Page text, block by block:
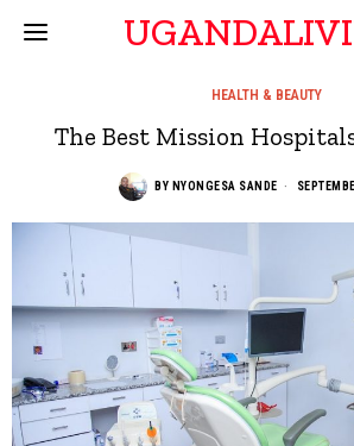
HEALTH & BEAUTY
The Best Mission
BY NYONGESA SANDE